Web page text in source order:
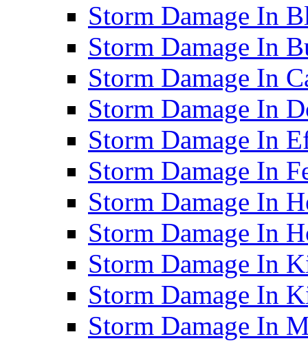
Storm Damage In
Storm Damage In
Storm Damage In
Storm Damage In
Storm Damage In
Storm Damage In
Storm Damage In
Storm Damage In
Storm Damage In
Storm Damage In
Storm Damage In